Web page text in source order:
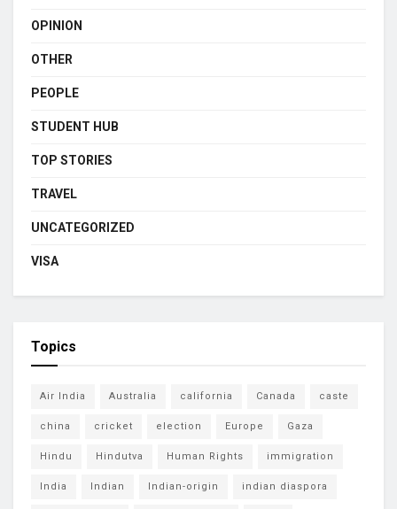
OPINION
OTHER
PEOPLE
STUDENT HUB
TOP STORIES
TRAVEL
UNCATEGORIZED
VISA
Topics
Air India Australia california Canada caste
china cricket election Europe Gaza
Hindu Hindutva Human Rights immigration
India Indian Indian-origin indian diaspora